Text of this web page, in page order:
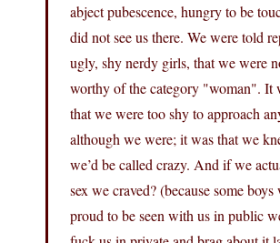
abject pubescence, hungry to be
did not see us there. We were told
ugly, shy nerdy girls, that we were
worthy of the category "woman". It
that we were too shy to approach
although we were; it was that we
we’d be called crazy. And if we
sex we craved? (because some
proud to be seen with us in public